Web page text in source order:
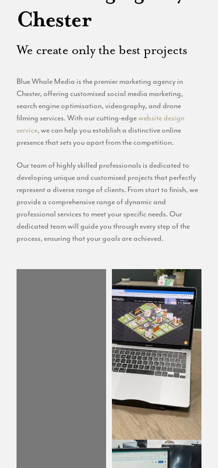
Branding
Chester
We create only the best projects
Blue Whale Media is the premier marketing agency in
Chester, offering customised social media marketing,
search engine optimisation, videography, and drone
filming services. With our cutting-edgewebsite design
service, we can help you establish a distinctive online
presence that sets you apart from the competition.
Our team of highly skilled professionals is dedicated to
developing unique and customised projects that perfectly
represent a diverse range of clients. From start to finish, we
provide a comprehensive range of dynamic and
professional services to meet your specific needs. Our
dedicated team will guide you through every step of the
process, ensuring that your goals are achieved.
Web Design